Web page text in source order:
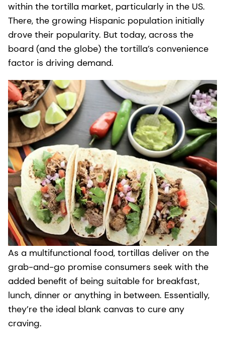
within the tortilla market, particularly in the US.
There, the growing Hispanic population initially
drove their popularity. But today, across the
board (and the globe) the tortilla’s convenience
factor is driving demand.
As a multifunctional food, tortillas deliver on the
grab-and-go promise consumers seek with the
added benefit of being suitable for breakfast,
lunch, dinner or anything in between. Essentially,
they’re the ideal blank canvas to cure any
craving.